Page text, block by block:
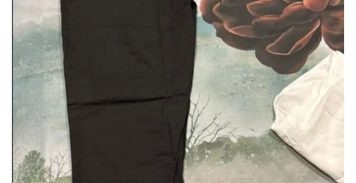
This Can Be Worn In To Office, Outdoor Or Used As
Comfortable Home Wear Wide Size Range Sizes
Available From Medium M To 2Xl To 7Xl, Catering
To Various Body Types. Care Instructions Hand
Wash Or Machine Wash In Cold Water Mild
Detergent. Do Not Bleach. Do Not Tumble Dry, Line
Dry In The Shade. Wash Dark Colors Separately.
Use Iron On A Low Setting